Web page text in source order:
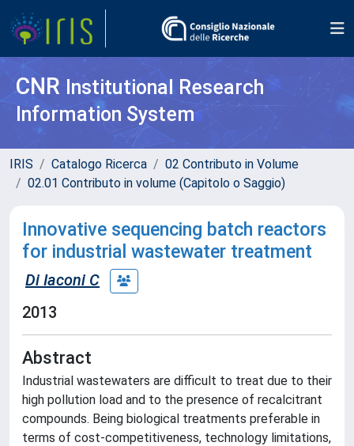
CNR Institutional Research
Information System
IRIS Catalogo Ricerca
02 Contributo in Volume
02.01 Contributo in volume (Capitolo o Saggio)
Innovative sequencing batch reactors
for industrial wastewater treatment
Di Iaconi C
2013
Abstract
Industrial wastewaters are difficult to treat due to their
high pollution load and to the presence of recalcitrant
compounds. Being biological treatments preferable in
terms of cost-competitiveness, technology limitations,